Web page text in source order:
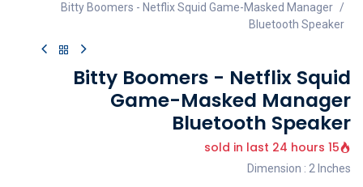
Bitty Boomers - Netflix Squid Game-Masked Manager
Bluetooth Speaker
Bitty Boomers - Netflix Squid
Game-Masked Manager
Bluetooth Speaker
15 sold in last 24 hours
Dimension : 2 Inches